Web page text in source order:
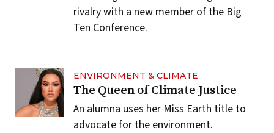
rivalry with a new member of the Big
Ten Conference.
ENVIRONMENT & CLIMATE
The Queen of Climate Justice
An alumna uses her Miss Earth title to
advocate for the environment.